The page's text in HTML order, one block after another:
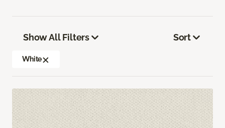
Show All Filters
White
Sort